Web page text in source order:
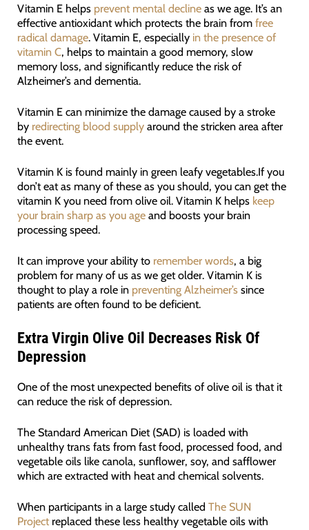
Vitamin E helps prevent mental declineas we age. It’s an
effective antioxidant which protects the brain from free
radical damage. Vitamin E, especially in the presence of
vitamin C, helps to maintain a good memory, slow
memory loss, and significantly reduce the risk of
Alzheimer’s and dementia.
Vitamin E can minimize the damage caused by a stroke
by redirecting blood supplyaround the stricken area after
the event.
Vitamin K is found mainly in green leafy vegetables.If you
don’t eat as many of these as you should, you can get the
vitamin K you need from olive oil. Vitamin K helps keep
your brain sharp as you ageand boosts your brain
processing speed.
It can improve your ability to remember words, a big
problem for many of us as we get older. Vitamin K is
thought to play a role in preventing Alzheimer’ssince
patients are often found to be deficient.
Extra Virgin Olive Oil Decreases Risk Of
Depression
One of the most unexpected benefits of olive oil is that it
can reduce the risk of depression.
The Standard American Diet (SAD) is loaded with
unhealthy trans fats from fast food, processed food, and
vegetable oils like canola, sunflower, soy, and safflower
which are extracted with heat and chemical solvents.
When participants in a large study called The SUN
Projectreplaced these less healthy vegetable oils with